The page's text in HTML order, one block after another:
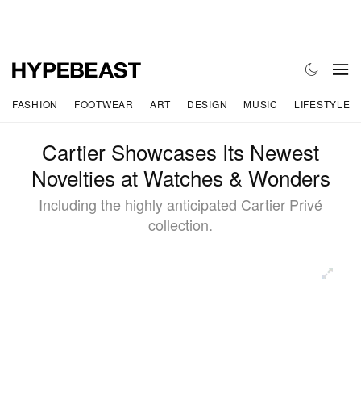
FASHION FOOTWEAR ART DESIGN MUSIC LIFESTYLE
Cartier Showcases Its Newest
Novelties at Watches & Wonders
Including the highly anticipated Cartier Privé
collection.